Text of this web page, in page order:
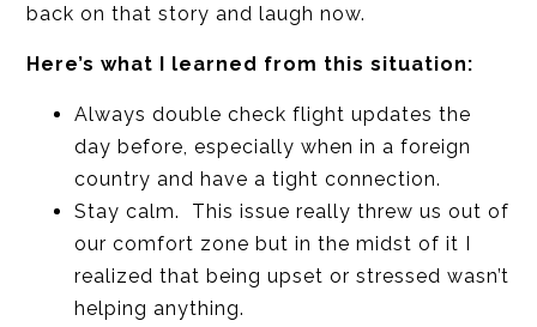
back on that story and laugh now.
Here’s what I learned from this situation:
Always double check flight updates the
day before, especially when in a foreign
country and have a tight connection.
Stay calm. This issue really threw us out of
our comfort zone but in the midst of it I
realized that being upset or stressed wasn’t
helping anything.